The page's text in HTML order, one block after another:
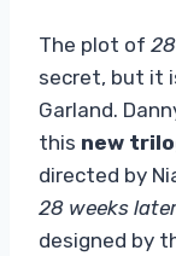
The plot of
secret, but it
Garland.
this new
directed by
28 weeks
designed by